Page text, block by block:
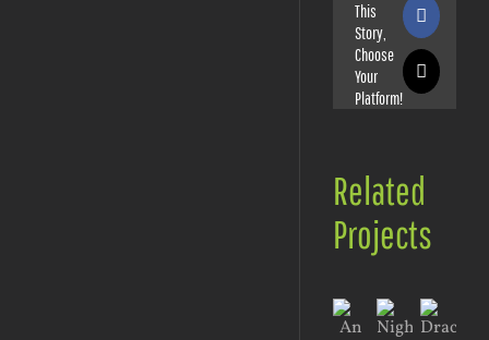
This
Story,
Choose
Your
Platform!
X
Related
Projects